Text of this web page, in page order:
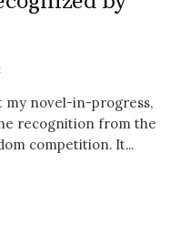
my novel-in-progress,
recognition from the
competition. It...